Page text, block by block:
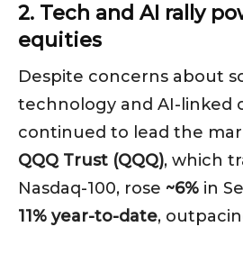
2. Tech and AI rally
equities
Despite concerns about
technology and AI-linked
continued to lead the
QQQ Trust (QQQ), which
Nasdaq-100, rose ~6% in
11% year-to-date,